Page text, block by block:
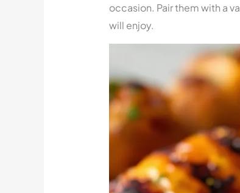
occasion. Pair them with a
will enjoy.